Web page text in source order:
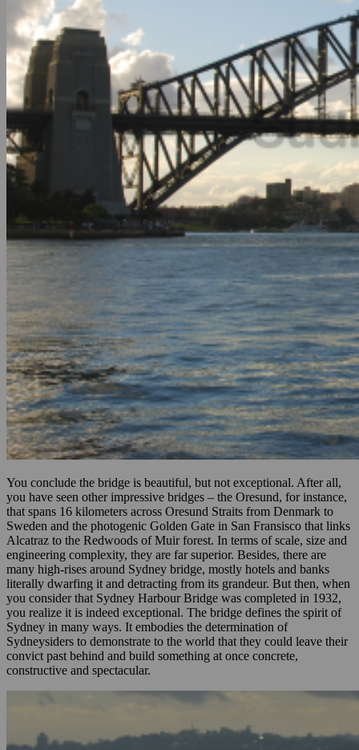
You conclude the bridge is beautiful, but not exceptional. After all,
you have seen other impressive bridges – the Oresund, for instance,
that spans 16 kilometers across Oresund Straits from Denmark to
Sweden and the photogenic Golden Gate in San Fransisco that links
Alcatraz to the Redwoods of Muir forest. In terms of scale, size and
engineering complexity, they are far superior. Besides, there are
many high-rises around Sydney bridge, mostly hotels and banks
literally dwarfing it and detracting from its grandeur. But then, when
you consider that Sydney Harbour Bridge was completed in 1932,
you realize it is indeed exceptional. The bridge defines the spirit of
Sydney in many ways. It embodies the determination of
Sydneysiders to demonstrate to the world that they could leave their
convict past behind and build something at once concrete,
constructive and spectacular.